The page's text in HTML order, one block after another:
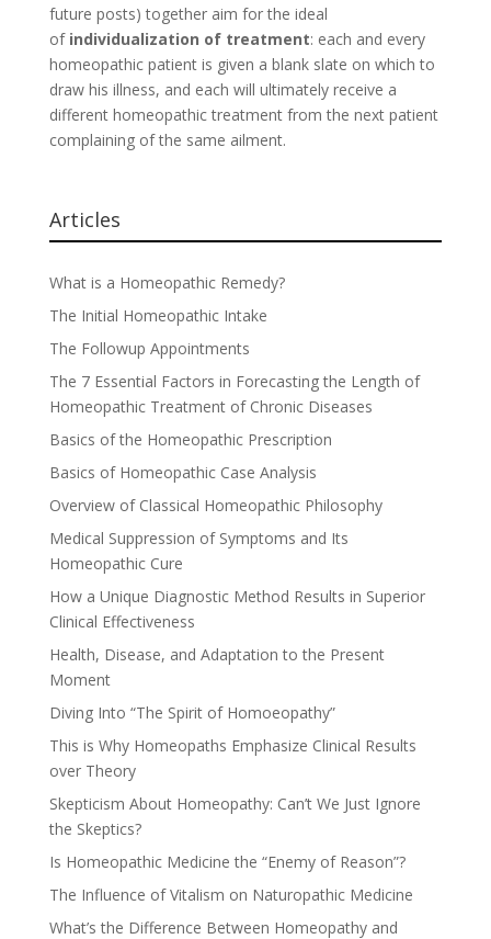
future posts) together aim for the ideal
of individualization of treatment: each and every
homeopathic patient is given a blank slate on which to
draw his illness, and each will ultimately receive a
different homeopathic treatment from the next patient
complaining of the same ailment.
Articles
What is a Homeopathic Remedy?
The Initial Homeopathic Intake
The Followup Appointments
The 7 Essential Factors in Forecasting the Length of
Homeopathic Treatment of Chronic Diseases
Basics of the Homeopathic Prescription
Basics of Homeopathic Case Analysis
Overview of Classical Homeopathic Philosophy
Medical Suppression of Symptoms and Its
Homeopathic Cure
How a Unique Diagnostic Method Results in Superior
Clinical Effectiveness
Health, Disease, and Adaptation to the Present
Moment
Diving Into “The Spirit of Homoeopathy”
This is Why Homeopaths Emphasize Clinical Results
over Theory
Skepticism About Homeopathy: Can’t We Just Ignore
the Skeptics?
Is Homeopathic Medicine the “Enemy of Reason”?
The Influence of Vitalism on Naturopathic Medicine
What’s the Difference Between Homeopathy and